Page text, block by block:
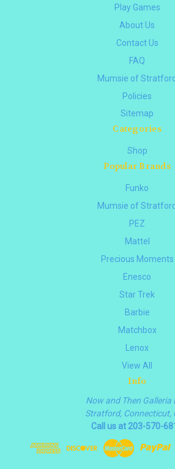
Play Games
About Us
Contact Us
FAQ
Mumsie of
Policies
Sitemap
Categories
Shop
Popular Brands
Funko
Mumsie of Stratford
PEZ
Mattel
Precious Moments
Enesco
Star Trek
Barbie
Matchbox
Lenox
View All
Info
Now and Then Galleria
Stratford, Connecticut,
Call us at 203-570-